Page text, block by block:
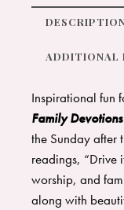
ADDITIONAL
Inspirational fun
Family Devotions
the Sunday after
readings, “Drive
worship, and
along with